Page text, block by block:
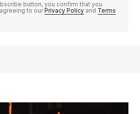
button, you confirm that you
to ourPrivacy Policy and Terms